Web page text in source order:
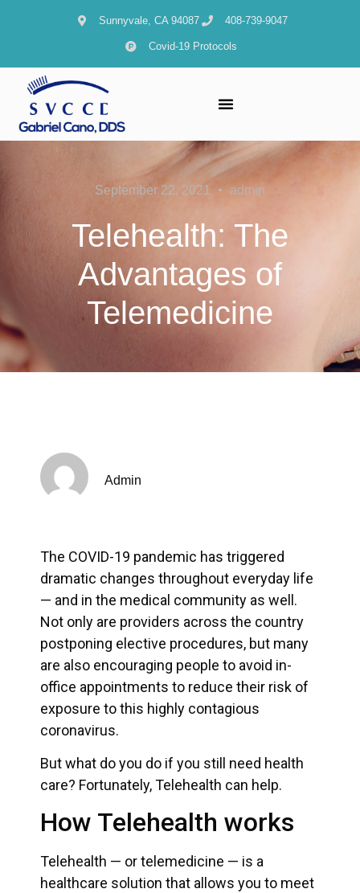
Sunnyvale, CA 94087 408-739-9047
Covid-19 Protocols
September 22, 2021 admin
Telehealth: The
Advantages of
Telemedicine
Admin
The COVID-19 pandemic has triggered
dramatic changes throughout everyday life
— and in the medical community as well.
Not only are providers across the country
postponing elective procedures, but many
are also encouraging people to avoid in-
office appointments to reduce their risk of
exposure to this highly contagious
coronavirus.
But what do you do if you still need health
care? Fortunately, Telehealth can help.
How Telehealth works
Telehealth — or telemedicine — is a
healthcare solution that allows you to meet